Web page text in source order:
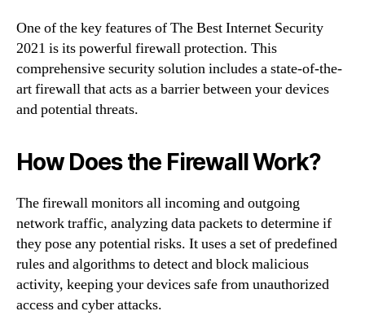
One of the key features of The Best Internet Security
2021 is its powerful firewall protection. This
comprehensive security solution includes a state-of-the-
art firewall that acts as a barrier between your devices
and potential threats.
How Does the Firewall Work?
The firewall monitors all incoming and outgoing
network traffic, analyzing data packets to determine if
they pose any potential risks. It uses a set of predefined
rules and algorithms to detect and block malicious
activity, keeping your devices safe from unauthorized
access and cyber attacks.